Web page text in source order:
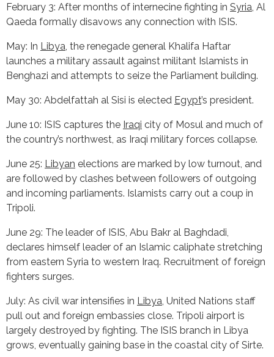
February 3: After months of internecine fighting in Syria , Al
Qaeda formally disavows any connection with ISIS.
May: In Libya , the renegade general Khalifa Haftar
launches a military assault against militant Islamists in
Benghazi and attempts to seize the Parliament building.
May 30: Abdelfattah al Sisi is elected Egypt’s president.
June 10: ISIS captures the Iraqi city of Mosul and much of
the country’s northwest, as Iraqi military forces collapse.
June 25: Libyan elections are marked by low turnout, and
are followed by clashes between followers of outgoing
and incoming parliaments. Islamists carry out a coup in
Tripoli.
June 29: The leader of ISIS, Abu Bakr al Baghdadi,
declares himself leader of an Islamic caliphate stretching
from eastern Syria to western Iraq. Recruitment of foreign
fighters surges.
July: As civil war intensifies in Libya , United Nations staff
pull out and foreign embassies close. Tripoli airport is
largely destroyed by fighting. The ISIS branch in Libya
grows, eventually gaining base in the coastal city of Sirte.